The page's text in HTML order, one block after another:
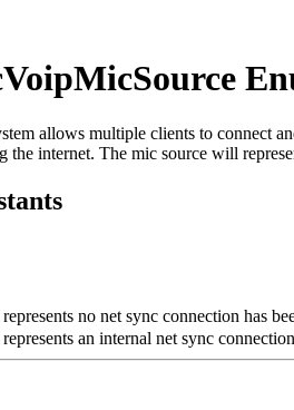
allows multiple clients to connect
the internet. The mic source will
no net sync connection has
an internal net sync